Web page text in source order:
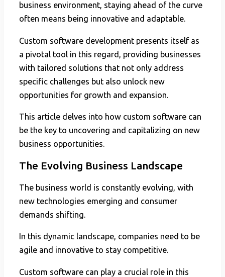
business environment, staying ahead of the curve
often means being innovative and adaptable.
Custom software development presents itself as
a pivotal tool in this regard, providing businesses
with tailored solutions that not only address
specific challenges but also unlock new
opportunities for growth and expansion.
This article delves into how custom software can
be the key to uncovering and capitalizing on new
business opportunities.
The Evolving Business Landscape
The business world is constantly evolving, with
new technologies emerging and consumer
demands shifting.
In this dynamic landscape, companies need to be
agile and innovative to stay competitive.
Custom software can play a crucial role in this